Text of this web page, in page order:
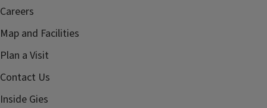
Careers
Map and Facilities
Plan a Visit
Contact Us
Inside Gies